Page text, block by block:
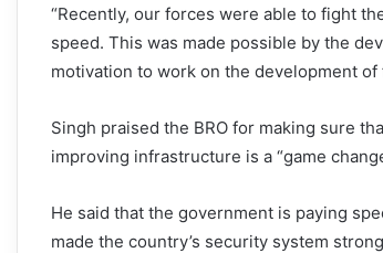
“Recently, our forces were able to fight
speed. This was made possible by the
motivation to work on the development of
Singh praised the BRO for making sure
improving infrastructure is a “game
He said that the government is paying
made the country’s security system